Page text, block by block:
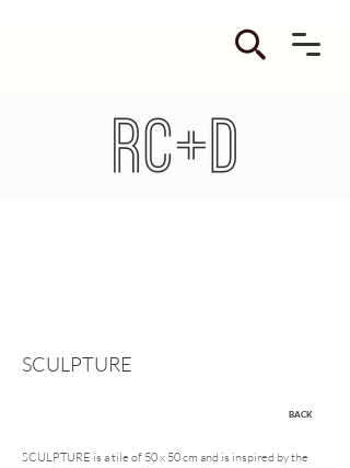
SCULPTURE
BACK
SCULPTURE is a tile of 50 x 50 cm and is inspired by the